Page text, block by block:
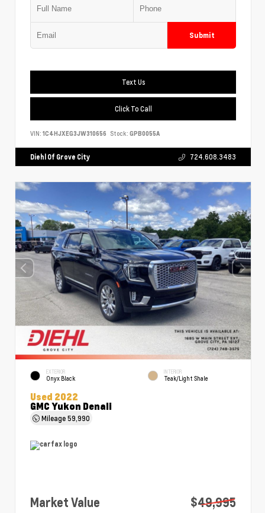
Submit
Text Us
Click To Call
VIN: 1C4HJXEG3JW310656 Stock: GPB0055A
Diehl Of Grove City 724.608.3483
EXTERIOR
Onyx Black
INTERIOR
Teak/Light Shale
Used 2022
GMC Yukon Denali
Mileage59,990
Market Value
$49,995